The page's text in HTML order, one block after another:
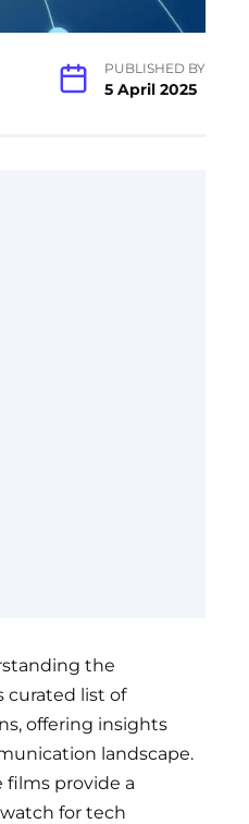
PUBLISHED BY
5 April 2025
the
curated list of
offering insights
landscape.
films provide a
for tech